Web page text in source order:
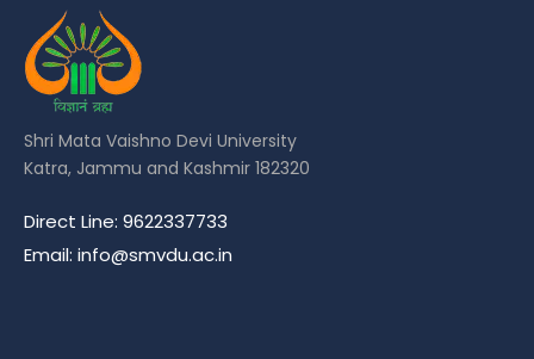
Shri Mata Vaishno Devi University
Katra, Jammu and Kashmir 182320
Direct Line: 9622337733
Email: info@smvdu.ac.in